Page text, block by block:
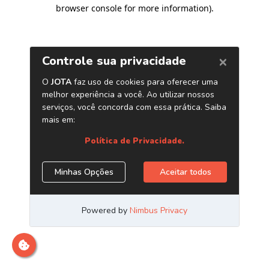
browser console for more information).